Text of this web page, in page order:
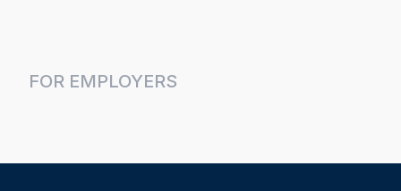
FOR EMPLOYERS